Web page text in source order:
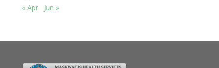
« Apr
Jun »